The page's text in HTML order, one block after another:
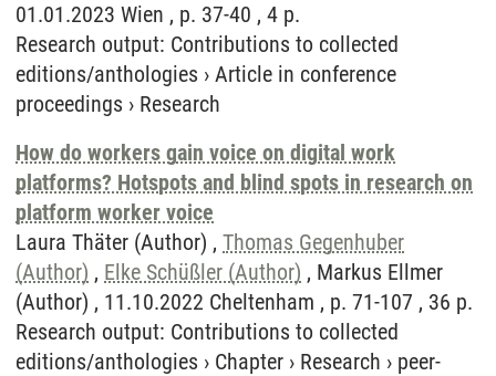
01.01.2023 Wien , p. 37-40 , 4 p.
Research output: Contributions to collected
editions/anthologies › Article in conference
proceedings › Research
How do workers gain voice on digital work
platforms? Hotspots and blind spots in research on
platform worker voice
Laura Thäter (Author) , Thomas Gegenhuber
(Author) , Elke Schüßler (Author) , Markus Ellmer
(Author) , 11.10.2022 Cheltenham , p. 71-107 , 36 p.
Research output: Contributions to collected
editions/anthologies › Chapter › Research › peer-